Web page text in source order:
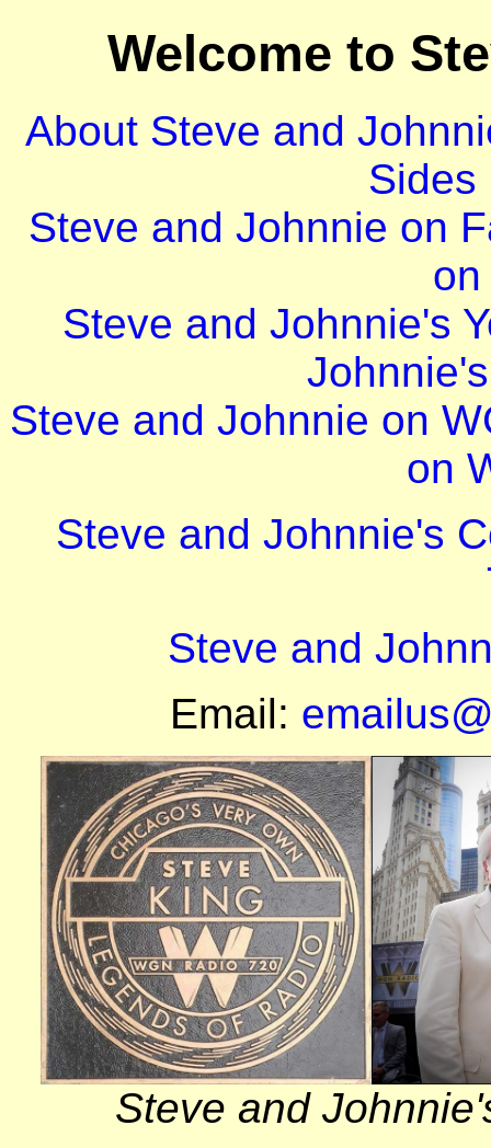
Welcome to
About Steve and
Steve and Johnnie on
on
Steve and Johnnie's
Steve and Johnnie on
on
Steve and Johnnie's
Steve and
Email:
Steve and